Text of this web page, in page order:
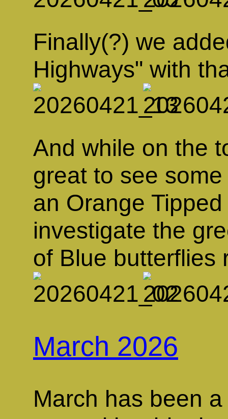
Finally(?) we
Highways" with
And while on the
great to see
an Orange
investigate the
of Blue butterflies
March 2026
March has been